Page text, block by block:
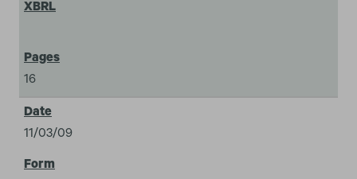
16
11/03/09